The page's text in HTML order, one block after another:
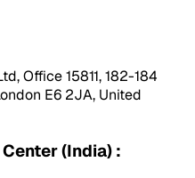
Office 15811, 182-184
E6 2JA, United
(India) :